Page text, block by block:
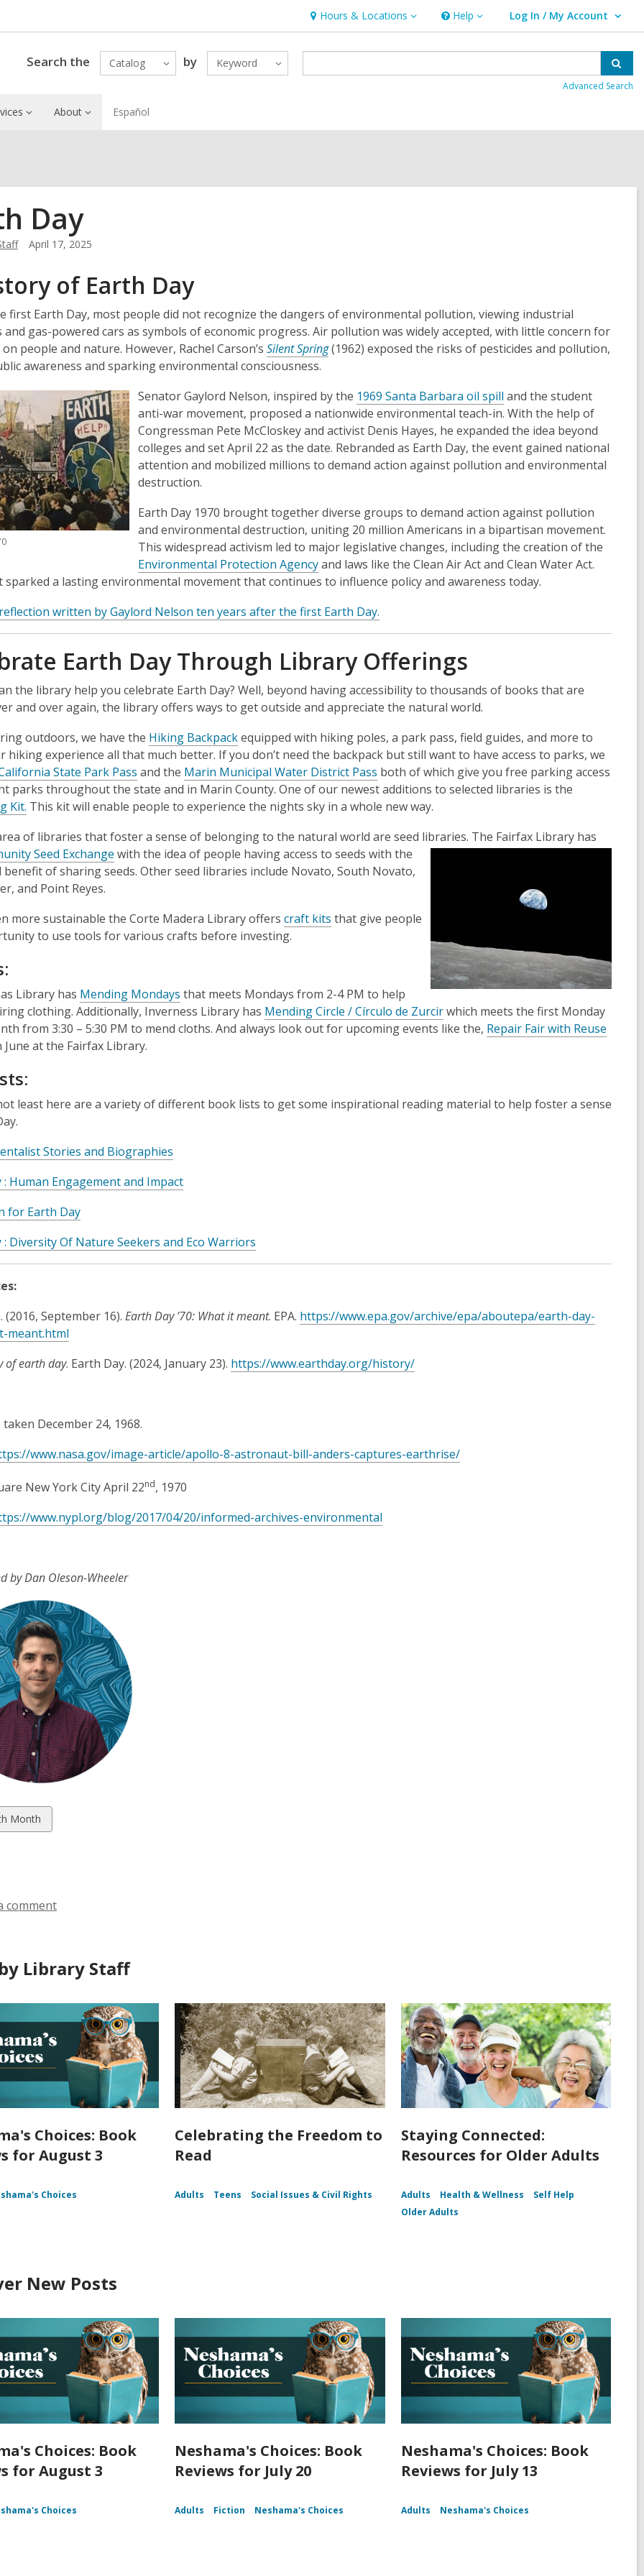
Hours & Locations
Hours
&
Locations
Help
Help Log In / My Account
User Log In / My Account.
Search the Catalog by Keyword
Advanced Search
About Español
Day
April 17, 2025
of Earth Day
first Earth Day, most people did not recognize the dangers of environmental pollution, viewing industrial
and gas-powered cars as symbols of economic progress. Air pollution was widely accepted, with little concern for
people and nature. However, Rachel Carson’s Silent Spring(1962) exposed the risks of pesticides and pollution,
awareness and sparking environmental consciousness.
Senator Gaylord Nelson, inspired by the 1969 Santa Barbara oil spill and the student
anti-war movement, proposed a nationwide environmental teach-in. With the help of
Congressman Pete McCloskey and activist Denis Hayes, he expanded the idea beyond
colleges and set April 22 as the date. Rebranded as Earth Day, the event gained national
attention and mobilized millions to demand action against pollution and environmental
destruction.
Earth Day 1970 brought together diverse groups to demand action against pollution
and environmental destruction, uniting 20 million Americans in a bipartisan movement.
This widespread activism led to major legislative changes, including the creation of the
Environmental Protection Agencyand laws like the Clean Air Act and Clean Water Act.
sparked a lasting environmental movement that continues to influence policy and awareness today.
written by Gaylord Nelson ten years after the first Earth Day.
Earth Day Through Library Offerings
the library help you celebrate Earth Day? Well, beyond having accessibility to thousands of books that are
and over again, the library offers ways to get outside and appreciate the natural world.
outdoors, we have the Hiking Backpackequipped with hiking poles, a park pass, field guides, and more to
hiking experience all that much better. If you don’t need the backpack but still want to have access to parks, we
State Park Pass and the Marin Municipal Water District Pass both of which give you free parking access
parks throughout the state and in Marin County. One of our newest additions to selected libraries is the
Kit. This kit will enable people to experience the nights sky in a whole new way.
of libraries that foster a sense of belonging to the natural world are seed libraries. The Fairfax Library has
Seed Exchange with the idea of people having access to seeds with the
benefit of sharing seeds. Other seed libraries include Novato, South Novato,
and Point Reyes.
more sustainable the Corte Madera Library offers craft kits that give people
to use tools for various crafts before investing.
Library has Mending Mondays that meets Mondays from 2-4 PM to help
clothing. Additionally, Inverness Library has Mending Circle / Círculo de Zurcirwhich meets the first Monday
from 3:30 – 5:30 PM to mend cloths. And always look out for upcoming events like the, Repair Fair with Reuse
June at the Fairfax Library.
least here are a variety of different book lists to get some inspirational reading material to help foster a sense
Stories and Biographies
: Human Engagement and Impact
for Earth Day
: Diversity Of Nature Seekers and Eco Warriors
(2016, September 16). Earth Day ’70: What it meant. EPA. https://www.epa.gov/archive/epa/aboutepa/earth-day-
meant.html
of earth day. Earth Day. (2024, January 23). https://www.earthday.org/history/
December 24, 1968.
www.nasa.gov/image-article/apollo-8-astronaut-bill-anders-captures-earthrise/
New York City April 22nd, 1970
www.nypl.org/blog/2017/04/20/informed-archives-environmental
by Dan Oleson-Wheeler
Month
comment
Library Staff
Choices: Book
for August 3
Choices
Celebrating the Freedom to
Read
Adults Teens Social Issues & Civil Rights
Staying Connected:
Resources for Older Adults
Adults Health & Wellness
Self Help
Older Adults
New Posts
Choices: Book
for August 3
Choices
Neshama's Choices: Book
Reviews for July 20
Adults Fiction Neshama's Choices
Neshama's Choices: Book
Reviews for July 13
Adults Neshama's Choices